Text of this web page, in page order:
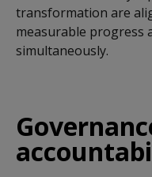
transformation are
measurable progress
simultaneously.